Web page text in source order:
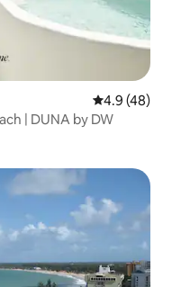
4.9 out of 5
4.9 (48)
| DUNA by DW